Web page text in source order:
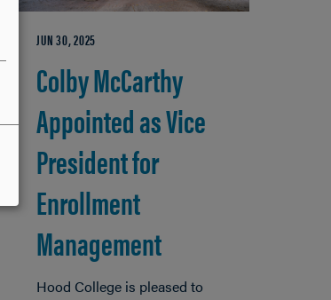
Colby McCarthy
Appointed as Vice
President for
Enrollment
Management
JUN 30, 2025
Hood College is pleased to